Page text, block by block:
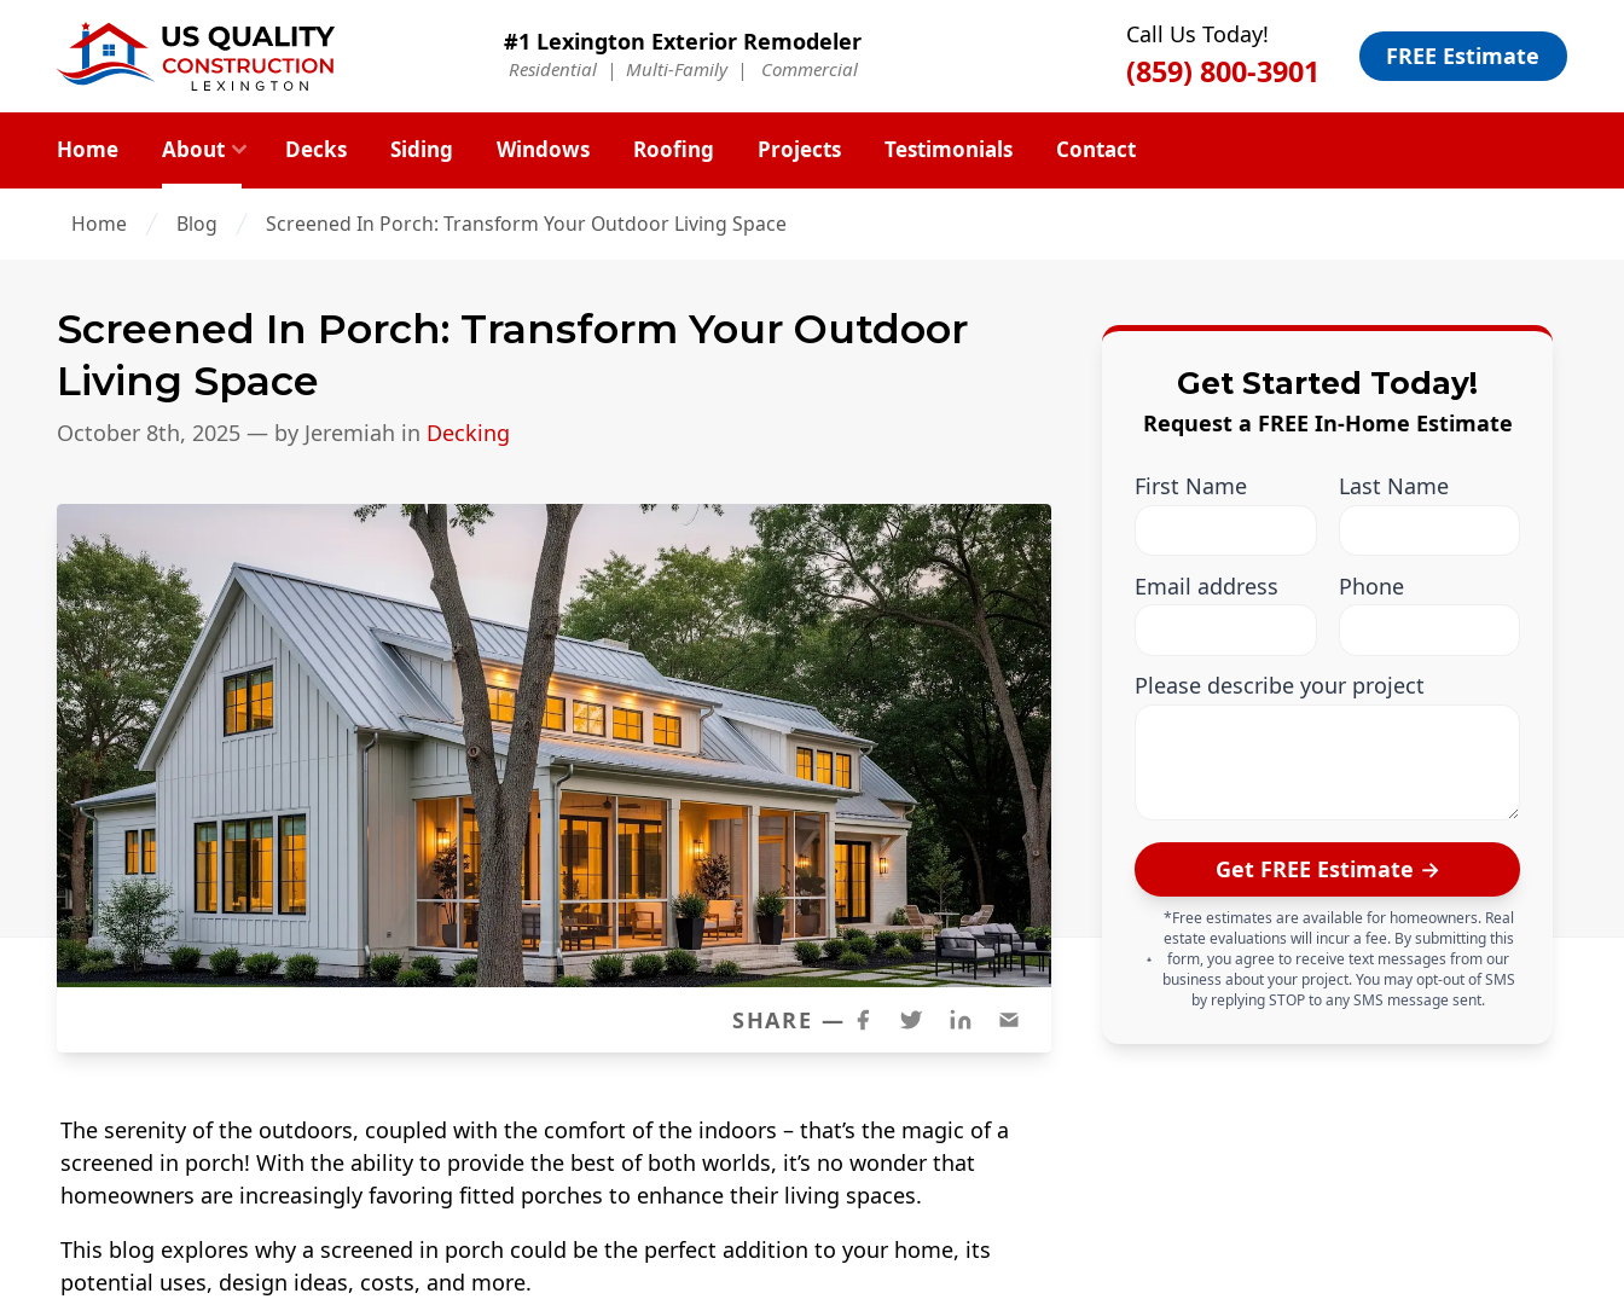
#1 Lexington Exterior Remodeler
Residential | Multi-Family | Commercial
Call Us Today!
(859) 800-3901 FREE Estimate
Home About Decks Siding Windows Roofing Projects Testimonials Contact
Home Blog Screened In Porch: Transform Your Outdoor Living Space
Screened In Porch: Transform Your Outdoor
Living Space
October 8th, 2025 — by Jeremiah in Decking
SHARE —
The serenity of the outdoors, coupled with the comfort of the indoors – that’s the magic of a
screened in porch! With the ability to provide the best of both worlds, it’s no wonder that
homeowners are increasingly favoring fitted porches to enhance their living spaces.
This blog explores why a screened in porch could be the perfect addition to your home, its
potential uses, design ideas, costs, and more.
Get Started Today!
Request a FREE In-Home Estimate
First Name Last Name
Email address Phone
Please describe your project
Get FREE Estimate →
*Free estimates are available for homeowners. Real
estate evaluations will incur a fee. By submitting this
form, you agree to receive text messages from our
business about your project. You may opt-out of SMS
by replying STOP to any SMS message sent.